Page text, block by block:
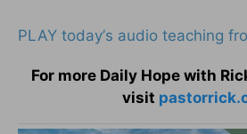
PLAY today’s audio teaching
For more Daily Hope with
visit